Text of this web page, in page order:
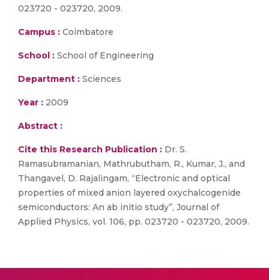
023720 - 023720, 2009.
Campus : Coimbatore
School : School of Engineering
Department : Sciences
Year : 2009
Abstract :
Cite this Research Publication : Dr. S.
Ramasubramanian, Mathrubutham, R., Kumar, J., and
Thangavel, D. Rajalingam, “Electronic and optical
properties of mixed anion layered oxychalcogenide
semiconductors: An ab initio study”, Journal of
Applied Physics, vol. 106, pp. 023720 - 023720, 2009.